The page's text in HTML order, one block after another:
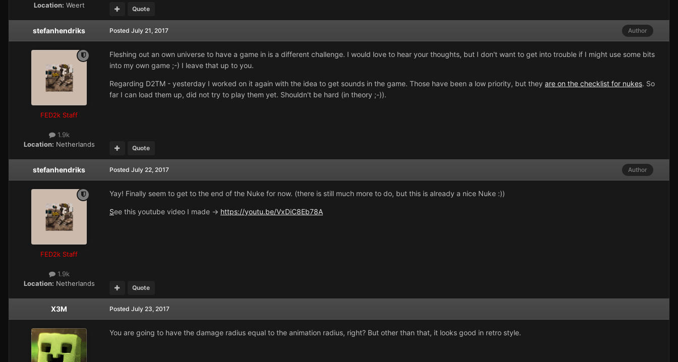
Location: Weert Quote
stefanhendriks
FED2k Staff
1.9k
Location: Netherlands
Author
Posted July 21, 2017
Fleshing out an own universe to have a game in is a different challenge. I would love to hear your thoughts, but I don't want to get into trouble if I might use some bits
into my own game ;-) I leave that up to you.
Regarding D2TM - yesterday I worked on it again with the idea to get sounds in the game. Those have been a low priority, but they are on the checklist for nukes. So
far I can load them up, did not try to play them yet. Shouldn't be hard (in theory ;-)).
Quote
stefanhendriks
FED2k Staff
1.9k
Location: Netherlands
Author
Posted July 22, 2017
Yay! Finally seem to get to the end of the Nuke for now. (there is still much more to do, but this is already a nice Nuke :))
See this youtube video I made -> https://youtu.be/VxDiC8Eb78A
Quote
X3M Posted July 23, 2017
You are going to have the damage radius equal to the animation radius, right? But other than that, it looks good in retro style.